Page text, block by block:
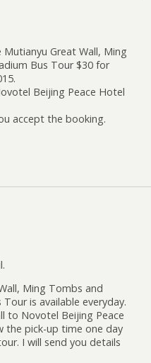
Great Wall, Ming
Bus Tour $30 for
Beijing Peace Hotel
accept the booking.
Ming Tombs and
is available everyday.
to Novotel Beijing Peace
the pick-up time one day
I will send you details